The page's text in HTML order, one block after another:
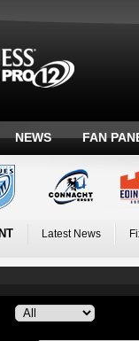
NEWS FAN
Latest News